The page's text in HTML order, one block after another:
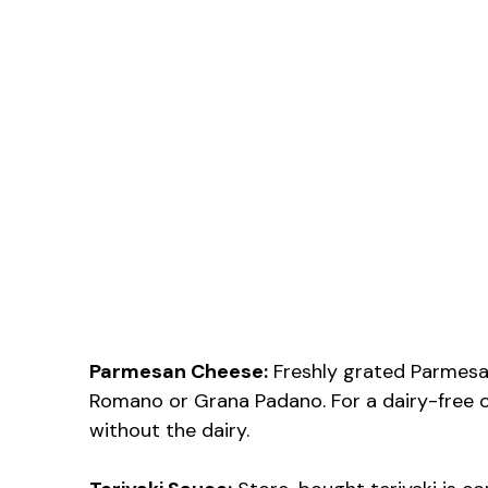
Parmesan Cheese: Freshly grated
Romano or Grana Padano. For a dairy-
without the dairy.